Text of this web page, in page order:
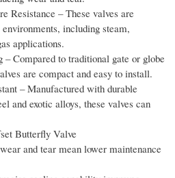
Resistance – These valves are
including steam,
applications.
Compared to traditional gate or globe
are compact and easy to install.
– Manufactured with durable
and exotic alloys, these valves can
Butterfly Valve
and tear mean lower maintenance